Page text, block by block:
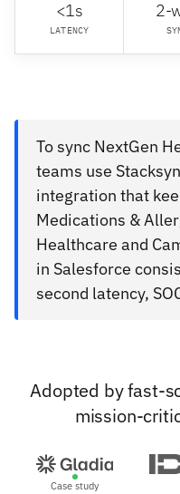
<1s
LATENCY
2-
To sync NextGen
teams use
integration that
Medications &
Healthcare and
in Salesforce
second latency,
Adopted by fast-
mission-
Case study